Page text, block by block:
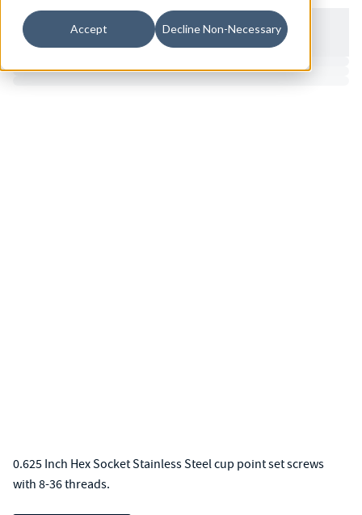
Accept Decline Non-Necessary
0.625 Inch Hex Socket Stainless Steel cup point set screws
with 8-36 threads.